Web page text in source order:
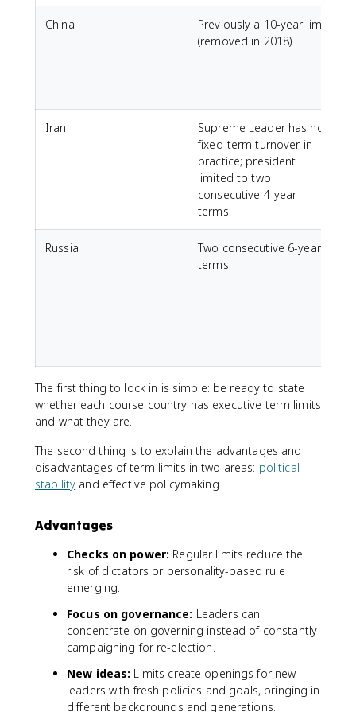
China
Previously a 10-year limit
(removed in 2018)
Iran
Supreme Leader has no
fixed-term turnover in
practice; president
limited to two
consecutive 4-year
terms
Russia
Two consecutive 6-year
terms
The first thing to lock in is simple: be ready to state
whether each course country has executive term limits
and what they are.
The second thing is to explain the advantages and
disadvantages of term limits in two areas: political
stability and effective policymaking.
Advantages
Checks on power: Regular limits reduce the
risk of dictators or personality-based rule
emerging.
Focus on governance: Leaders can
concentrate on governing instead of constantly
campaigning for re-election.
New ideas: Limits create openings for new
leaders with fresh policies and goals, bringing in
different backgrounds and generations.